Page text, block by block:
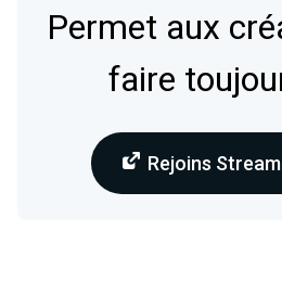
Permet aux
faire
Rejoins